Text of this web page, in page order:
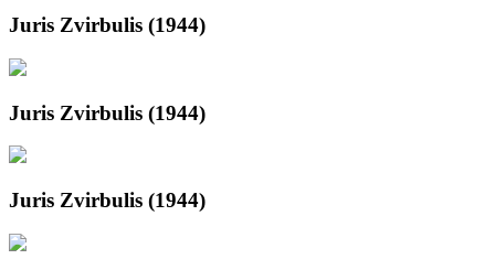
Juris Zvirbulis (1944)
Juris Zvirbulis (1944)
Juris Zvirbulis (1944)